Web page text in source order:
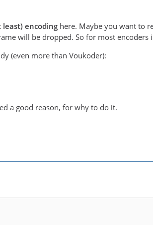
encoding here. Maybe you want to
will be dropped. So for most
(even more than Voukoder):
a good reason, for why to do it.